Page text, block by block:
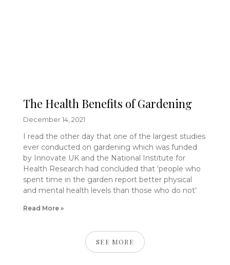
The Health Benefits of Gardening
December 14, 2021
I read the other day that one of the largest studies
ever conducted on gardening which was funded
by Innovate UK and the National Institute for
Health Research had concluded that ‘people who
spent time in the garden report better physical
and mental health levels than those who do not’
Read More »
SEE MORE